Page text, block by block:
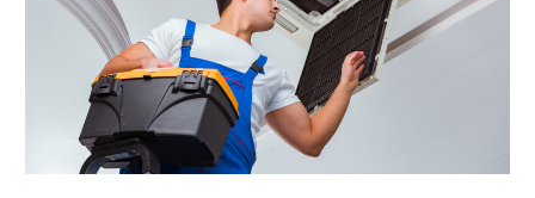
February 2023(3)
January 2023(6)
December 2022(7)
November 2022
(4)
September 2022
(3)
August 2022(6)